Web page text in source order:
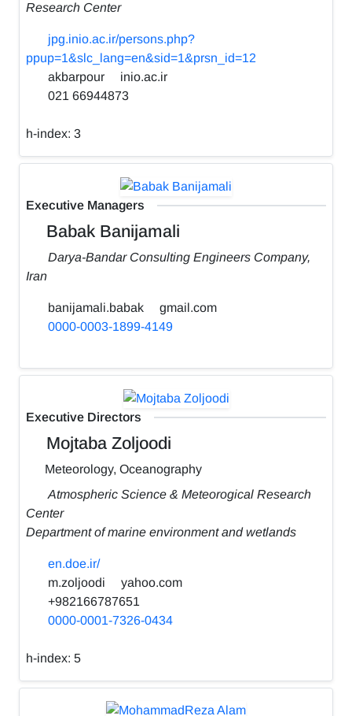
Research Center
jpg.inio.ac.ir/persons.php?
ppup=1&slc_lang=en&sid=1&prsn_id=12
akbarpour
inio.ac.ir
021 66944873
h-index: 3
Executive Managers
Babak Banijamali
Darya-Bandar Consulting Engineers Company,
Iran
banijamali.babak
gmail.com
0000-0003-1899-4149
Executive Directors
Mojtaba Zoljoodi
Meteorology, Oceanography
Atmospheric Science & Meteorogical Research
Center
Department of marine environment and wetlands
en.doe.ir/
m.zoljoodi
yahoo.com
+982166787651
0000-0001-7326-0434
h-index: 5